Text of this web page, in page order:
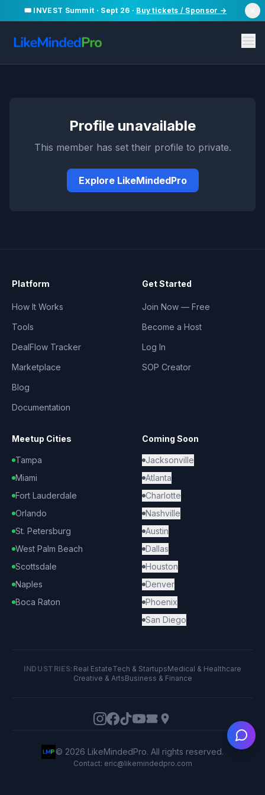
🎟️ INVEST Summit · Sept 26 · Buy tickets / Sponsor →
Profile unavailable
This member has set their profile to private.
Explore LikeMindedPro
Platform
How It Works
Tools
DealFlow Tracker
Marketplace
Blog
Documentation
Get Started
Join Now — Free
Become a Host
Log In
SOP Creator
Meetup Cities
Tampa
Miami
Fort Lauderdale
Orlando
St. Petersburg
West Palm Beach
Scottsdale
Naples
Boca Raton
Coming Soon
Jacksonville
Atlanta
Charlotte
Nashville
Austin
Dallas
Houston
Denver
Phoenix
San Diego
INDUSTRIES: Real EstateTech & StartupsMedical & Healthcare
Creative & ArtsBusiness & Finance
© 2026 LikeMindedPro. All rights reserved.
Contact: eric@likemindedpro.com